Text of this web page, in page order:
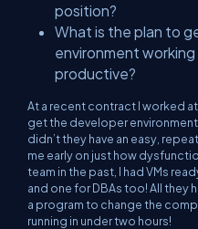
position?
What is the plan to
environment
productive?
At a recent contract I worked
get the developer environment
didn’t they have an easy,
me early on just how
team in the past, I had VMs
and one for DBAs too! All they
a program to change the
running in under two hours!